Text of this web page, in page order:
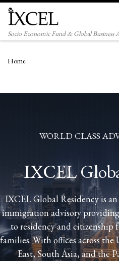
Skip to content
Socio Economic Fund & Global Business
Home
WORLD CLASS
IXCEL
IXCEL Global Residency is
immigration advisory
to residency and
families. With offices across
East, South Asia, and the